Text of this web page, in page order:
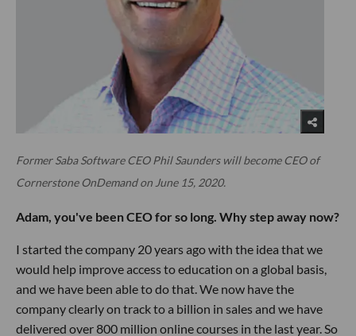
Former Saba Software CEO Phil Saunders will become CEO of
Cornerstone OnDemand on June 15, 2020.
Adam, you've been CEO for so long. Why step away now?
I started the company 20 years ago with the idea that we
would help improve access to education on a global basis,
and we have been able to do that. We now have the
company clearly on track to a billion in sales and we have
delivered over 800 million online courses in the last year. So